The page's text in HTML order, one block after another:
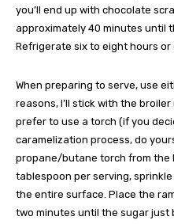
you’ll end up with chocolate
approximately 40 minutes until
Refrigerate six to eight hours or
When preparing to serve, use
reasons, I’ll stick with the
prefer to use a torch (if you
caramelization process, do
propane/butane torch from the
tablespoon per serving,
the entire surface. Place the
two minutes until the sugar just